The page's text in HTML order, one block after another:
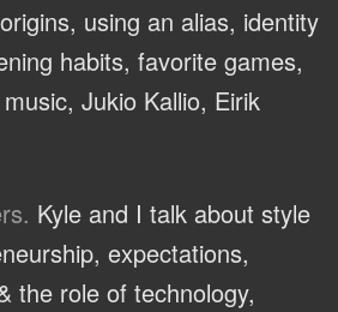
using an alias, identity
habits, favorite games,
Jukio Kallio, Eirik
Kyle and I talk about style
expectations,
the role of technology,